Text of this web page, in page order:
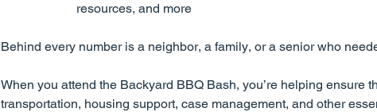
resources, and more
Behind every number is a neighbor, a family, or a senior who
When you attend the Backyard BBQ Bash, you’re helping ensure
transportation, housing support, case management, and other